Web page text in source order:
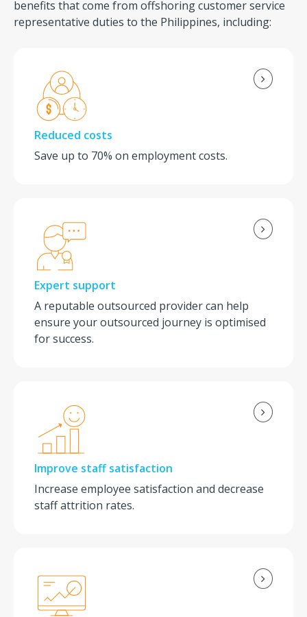
benefits that come from offshoring customer service
representative duties to the Philippines, including:
Reduced costs
Save up to 70% on employment costs.
Expert support
A reputable outsourced provider can help
ensure your outsourced journey is optimised
for success.
Improve staff satisfaction
Increase employee satisfaction and decrease
staff attrition rates.